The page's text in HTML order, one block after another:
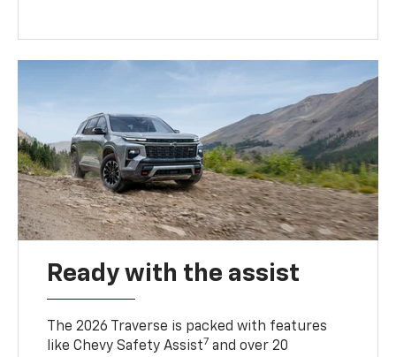
Ready with the assist
The 2026 Traverse is packed with features
like Chevy Safety Assist7 and over 20